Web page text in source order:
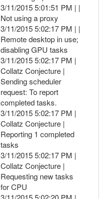
3/11/2015 5:01:51 PM | |
Not using a proxy
3/11/2015 5:02:17 PM | |
Remote desktop in use;
disabling GPU tasks
3/11/2015 5:02:17 PM |
Collatz Conjecture |
Sending scheduler
request: To report
completed tasks.
3/11/2015 5:02:17 PM |
Collatz Conjecture |
Reporting 1 completed
tasks
3/11/2015 5:02:17 PM |
Collatz Conjecture |
Requesting new tasks
for CPU